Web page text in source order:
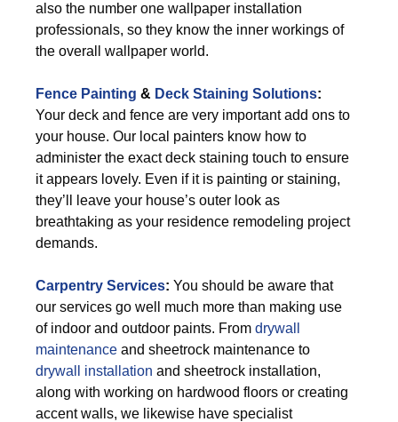
also the number one wallpaper installation
professionals, so they know the inner workings of
the overall wallpaper world.
Fence Painting & Deck Staining Solutions:
Your deck and fence are very important add ons to
your house. Our local painters know how to
administer the exact deck staining touch to ensure
it appears lovely. Even if it is painting or staining,
they’ll leave your house’s outer look as
breathtaking as your residence remodeling project
demands.
Carpentry Services: You should be aware that
our services go well much more than making use
of indoor and outdoor paints. From drywall
maintenance and sheetrock maintenance to
drywall installation and sheetrock installation,
along with working on hardwood floors or creating
accent walls, we likewise have specialist